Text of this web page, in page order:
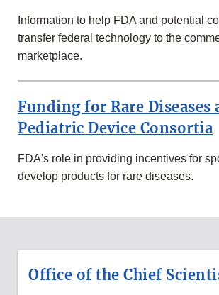
RESEARCH
SECTION
Information to help FDA and potential
transfer federal technology to the
marketplace.
Funding for Rare Diseases
Pediatric Device Consortia
FDA's role in providing incentives for
develop products for rare diseases.
&
PROGRAMS
Office of the Chief